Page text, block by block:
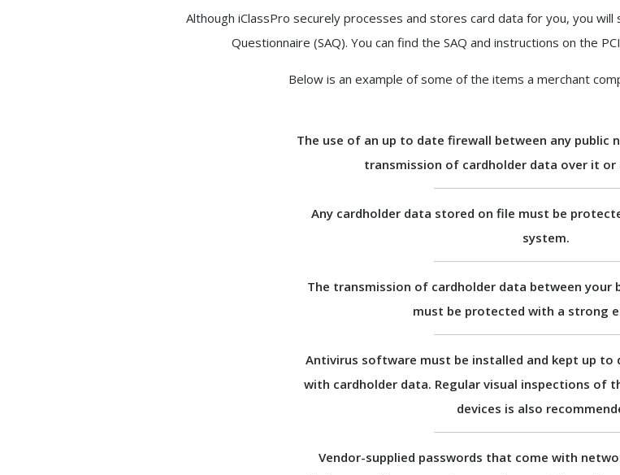
Although iClassPro securely processes and stores card data for you, you will
Questionnaire (SAQ). You can find the SAQ and instructions on the
Below is an example of some of the items a merchant
The use of an up to date firewall between any public
transmission of cardholder data over it or
Any cardholder data stored on file must be
system.
The transmission of cardholder data between your
must be protected with a strong
Antivirus software must be installed and kept up to
with cardholder data. Regular visual inspections of
devices is also
Vendor-supplied passwords that come with